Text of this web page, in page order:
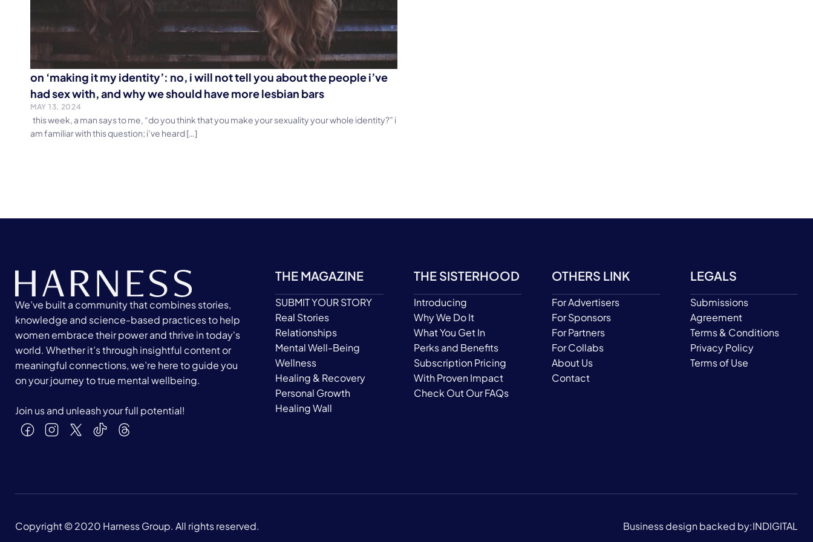
on ‘making it my identity’: no, i will not tell you about the people i’ve
had sex with, and why we should have more lesbian bars
MAY 13, 2024
this week, a man says to me, “do you think that you make your sexuality your whole identity?” i
am familiar with this question; i’ve heard […]
We’ve built a community that combines stories,
knowledge and science-based practices to help
women embrace their power and thrive in today's
world. Whether it’s through insightful content or
meaningful connections, we’re here to guide you
on your journey to true mental wellbeing.
Join us and unleash your full potential!
THE MAGAZINE
SUBMIT YOUR STORY
Real Stories
Relationships
Mental Well-Being
Wellness
Healing & Recovery
Personal Growth
Healing Wall
THE SISTERHOOD
Introducing
Why We Do It
What You Get In
Perks and Benefits
Subscription Pricing
With Proven Impact
Check Out Our FAQs
OTHERS LINK
For Advertisers
For Sponsors
For Partners
For Collabs
About Us
Contact
LEGALS
Submissions
Agreement
Terms & Conditions
Privacy Policy
Terms of Use
Copyright © 2020 Harness Group. All rights reserved. Business design backed by:INDIGITAL